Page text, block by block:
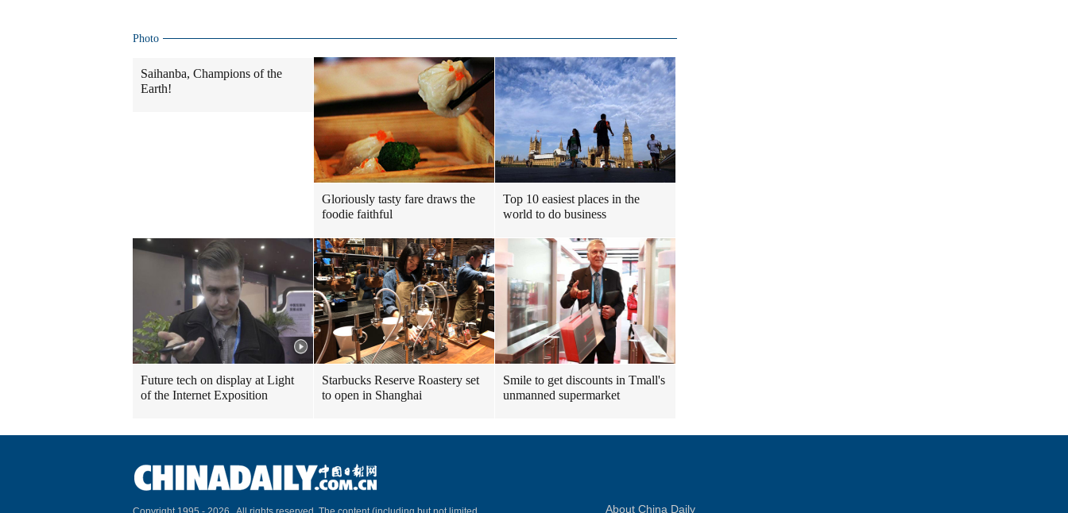
Photo
Saihanba, Champions of the
Earth!
Gloriously tasty fare draws the
foodie faithful
Top 10 easiest places in the
world to do business
Future tech on display at Light
of the Internet Exposition
Starbucks Reserve Roastery set
to open in Shanghai
Smile to get discounts in Tmall's
unmanned supermarket
About China Daily